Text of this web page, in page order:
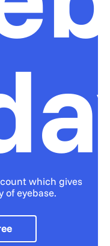
which gives
of eyebase.